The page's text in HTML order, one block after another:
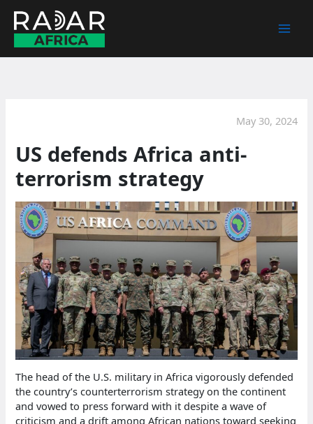
content
May 30, 2024
US defends Africa anti-
terrorism strategy
The head of the U.S. military in Africa vigorously defended
the country’s counterterrorism strategy on the continent
and vowed to press forward with it despite a wave of
criticism and a drift among African nations toward seeking